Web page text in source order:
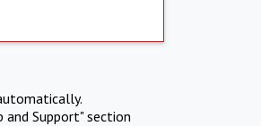
Support" section